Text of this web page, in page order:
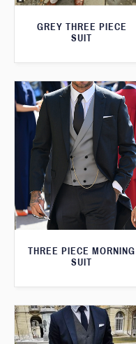
GREY THREE PIECE
SUIT
THREE PIECE MORNING
SUIT